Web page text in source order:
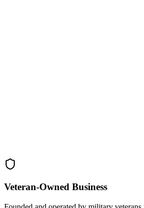
Veteran-Owned Business